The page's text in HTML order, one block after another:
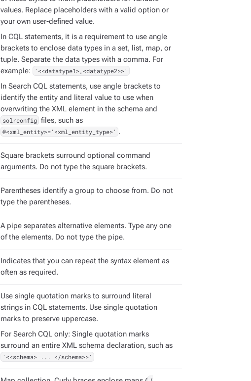
values. Replace placeholders with a valid option or
your own user-defined value.
In CQL statements, it is a requirement to use angle
brackets to enclose data types in a set, list, map, or
tuple. Separate the data types with a comma. For
example:
'<<datatype1>,<datatype2>>'
In Search CQL statements, use angle brackets to
identify the entity and literal value to use when
overwriting the XML element in the schema and
solrconfig files, such as
@<xml_entity>='<xml_entity_type>' .
Square brackets surround optional command
arguments. Do not type the square brackets.
Parentheses identify a group to choose from. Do not
type the parentheses.
A pipe separates alternative elements. Type any one
of the elements. Do not type the pipe.
Indicates that you can repeat the syntax element as
often as required.
Use single quotation marks to surround literal
strings in CQL statements. Use single quotation
marks to preserve uppercase.
For Search CQL only: Single quotation marks
surround an entire XML schema declaration, such as
'<<schema> ... </schema>>'